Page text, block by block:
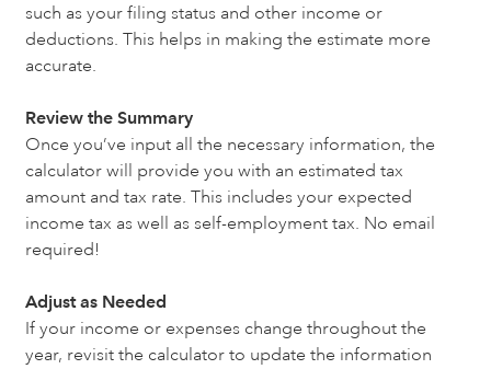
such as your filing status and other income or
deductions. This helps in making the estimate more
accurate.
Review the Summary
Once you’ve input all the necessary information, the
calculator will provide you with an estimated tax
amount and tax rate. This includes your expected
income tax as well as self-employment tax. No email
required!
Adjust as Needed
If your income or expenses change throughout the
year, revisit the calculator to update the information